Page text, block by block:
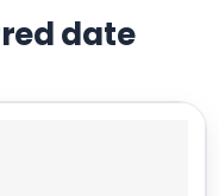
date